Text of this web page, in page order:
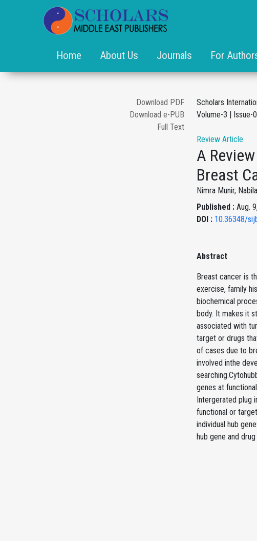
Home About Us Journals For
Download PDF
Download e-PUB
Full Text
Scholars
Volume-3 | Issue-
Review Article
A
Breast
Nimra Munir,
Published : Aug.
DOI : 10.36348/
Abstract
Breast cancer is
exercise, family
biochemical
body. It makes it
associated with
target or drugs
of cases due to
involved inthe
genes at
Intergerated plug
functional or
individual hub
hub gene and